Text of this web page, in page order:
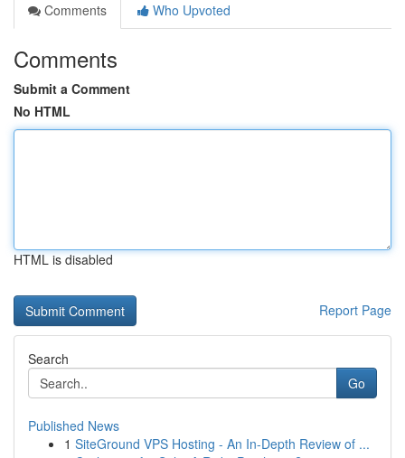
Comments
Who Upvoted
Comments
Submit a Comment
No HTML
HTML is disabled
Report Page
Search
Go
Published News
1 SiteGround VPS Hosting - An In-Depth Review of ...